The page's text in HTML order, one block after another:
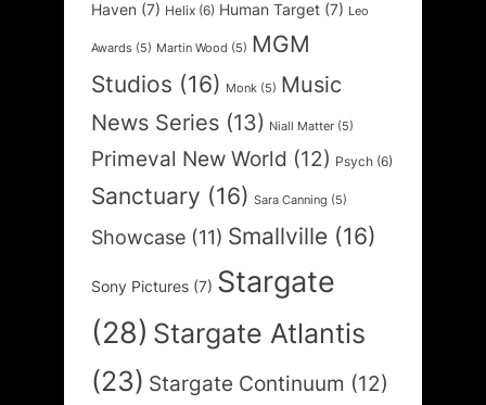
Haven (7) Helix (6) Human Target (7) Leo
Awards (5) Martin Wood (5) MGM
Studios (16) Monk (5) Music
News Series (13) Niall Matter (5)
Primeval New World (12) Psych (6)
Sanctuary (16) Sara Canning (5)
Showcase (11) Smallville (16)
Sony Pictures (7) Stargate
(28) Stargate Atlantis
(23) Stargate Continuum (12)